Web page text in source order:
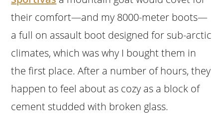
their comfort—and my 8000-meter boots—
a full on assault boot designed for sub-arctic
climates, which was why I bought them in
the first place. After a number of hours, they
happen to feel about as cozy as a block of
cement studded with broken glass.